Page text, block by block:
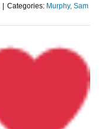
Categories: Murphy, Sam